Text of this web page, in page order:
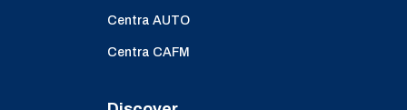
Centra AUTO
Centra CAFM